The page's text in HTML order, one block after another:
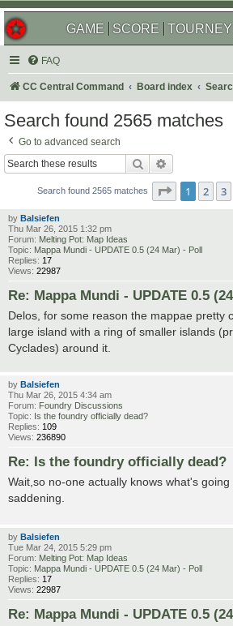
GAME SCORE TOURNEY
FAQ
CC Central Command Board index
Search found 2565 matches
Go to advanced search
Search
Search found 2565 matches Page 1of 103
1 2 3
by Balsiefen
Thu Mar 26, 2015 1:32 pm
Forum: Melting Pot: Map Ideas
Topic: Mappa Mundi - UPDATE 0.5 (24 Mar) - Poll
Replies: 17
Views: 22987
Re: Mappa Mundi - UPDATE 0.5
Delos, for some reason the mappae pretty
large island with a ring of smaller islands
Cyclades) around it.
by Balsiefen
Thu Mar 26, 2015 4:34 am
Forum: Foundry Discussions
Topic: Is the foundry officially dead?
Replies: 109
Views: 236890
Re: Is the foundry officially dead?
Wait,so no-one actually knows what's
saddening.
by Balsiefen
Tue Mar 24, 2015 5:29 pm
Forum: Melting Pot: Map Ideas
Topic: Mappa Mundi - UPDATE 0.5 (24 Mar) - Poll
Replies: 17
Views: 22987
Re: Mappa Mundi - UPDATE 0.5